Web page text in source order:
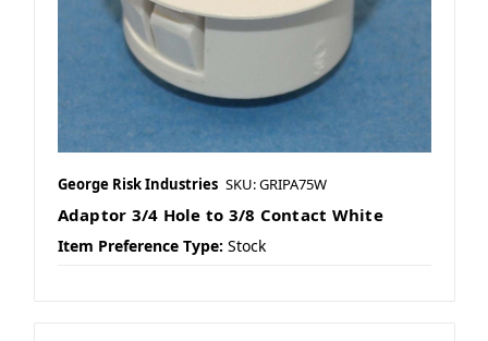
George Risk Industries SKU: GRIPA75W
Adaptor 3/4 Hole to 3/8 Contact White
Item Preference Type: Stock